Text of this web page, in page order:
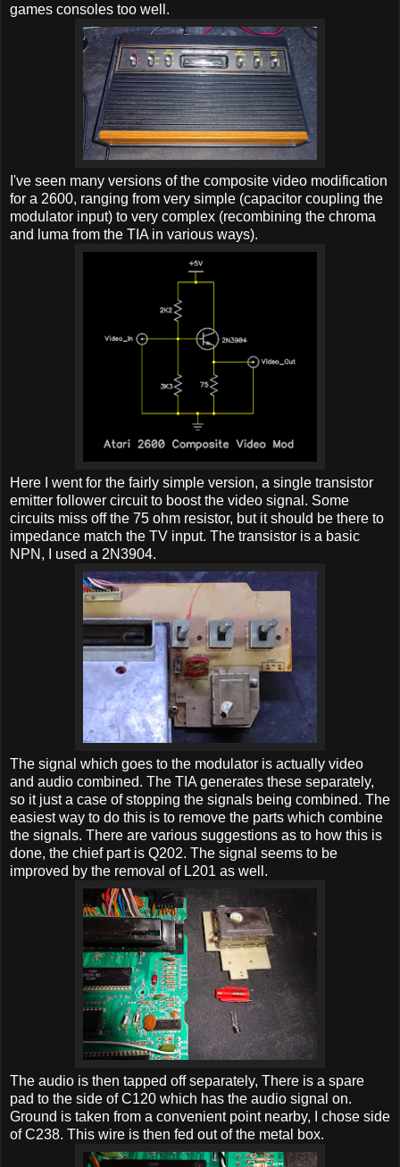
games consoles too well.
I've seen many versions of the composite video modification
for a 2600, ranging from very simple (capacitor coupling the
modulator input) to very complex (recombining the chroma
and luma from the TIA in various ways).
Here I went for the fairly simple version, a single transistor
emitter follower circuit to boost the video signal. Some
circuits miss off the 75 ohm resistor, but it should be there to
impedance match the TV input. The transistor is a basic
NPN, I used a 2N3904.
The signal which goes to the modulator is actually video
and audio combined. The TIA generates these separately,
so it just a case of stopping the signals being combined. The
easiest way to do this is to remove the parts which combine
the signals. There are various suggestions as to how this is
done, the chief part is Q202. The signal seems to be
improved by the removal of L201 as well.
The audio is then tapped off separately, There is a spare
pad to the side of C120 which has the audio signal on.
Ground is taken from a convenient point nearby, I chose side
of C238. This wire is then fed out of the metal box.